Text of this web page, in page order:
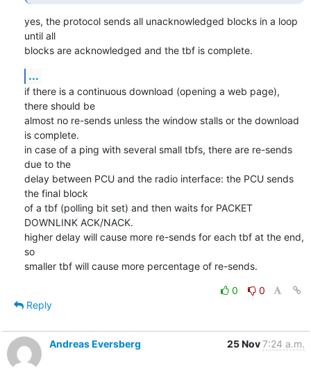
yes, the protocol sends all unacknowledged blocks in a loop
until all
blocks are acknowledged and the tbf is complete.
...
if there is a continuous download (opening a web page),
there should be
almost no re-sends unless the window stalls or the download
is complete.
in case of a ping with several small tbfs, there are re-sends
due to the
delay between PCU and the radio interface: the PCU sends
the final block
of a tbf (polling bit set) and then waits for PACKET
DOWNLINK ACK/NACK.
higher delay will cause more re-sends for each tbf at the end,
so
smaller tbf will cause more percentage of re-sends.
0
0
Reply
Andreas Eversberg 25 Nov7:24 a.m.